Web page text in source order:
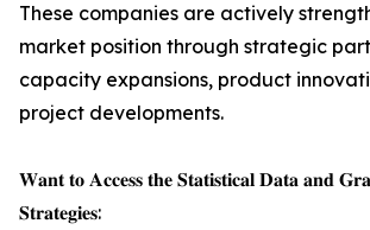
These companies are actively
market position through strategic
capacity expansions, product
project developments.
𝐖𝐚𝐧𝐭 𝐭𝐨 𝐀𝐜𝐜𝐞𝐬𝐬 𝐭𝐡𝐞 𝐒𝐭𝐚𝐭𝐢𝐬𝐭𝐢𝐜𝐚𝐥 𝐃𝐚𝐭𝐚 𝐚𝐧𝐝
𝐒𝐭𝐫𝐚𝐭𝐞𝐠𝐢𝐞𝐬: